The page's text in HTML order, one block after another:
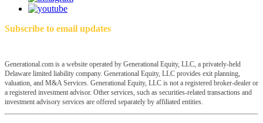
Subscribe to email updates
Generational.com is a website operated by Generational Equity, LLC, a privately-held
Delaware limited liability company. Generational Equity, LLC provides exit planning,
valuation, and M&A Services. Generational Equity, LLC is not a registered broker-dealer or
a registered investment advisor. Other services, such as securities-related transactions and
investment advisory services are offered separately by affiliated entities.